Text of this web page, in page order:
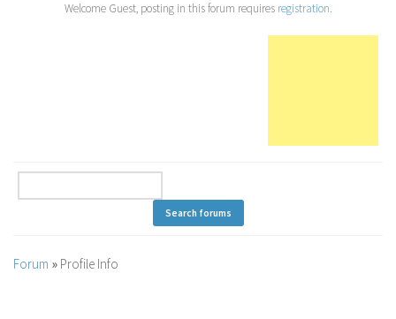
Welcome Guest, posting in this forum requires registration.
Forum » Profile Info